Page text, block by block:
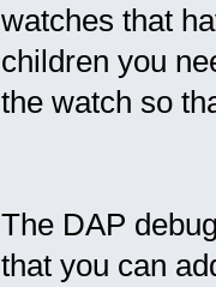
watches that
children you
the watch so
The DAP
that you can